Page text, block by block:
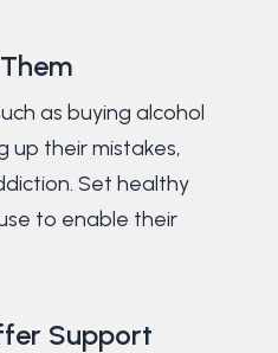
as buying alcohol
up their mistakes,
Set healthy
to enable their
Support